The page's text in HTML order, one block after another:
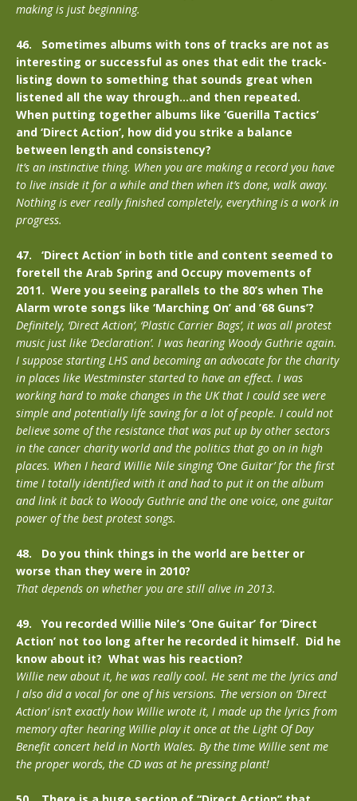
making is just beginning.
46. Sometimes albums with tons of tracks are not as
interesting or successful as ones that edit the track-
listing down to something that sounds great when
listened all the way through…and then repeated.
When putting together albums like ‘Guerilla Tactics’
and ‘Direct Action’, how did you strike a balance
between length and consistency?
It’s an instinctive thing. When you are making a record you have
to live inside it for a while and then when it’s done, walk away.
Nothing is ever really finished completely, everything is a work in
progress.
47. ‘Direct Action’ in both title and content seemed to
foretell the Arab Spring and Occupy movements of
2011. Were you seeing parallels to the 80’s when The
Alarm wrote songs like ‘Marching On’ and ’68 Guns’?
Definitely, ‘Direct Action’, ‘Plastic Carrier Bags’, it was all protest
music just like ‘Declaration’. I was hearing Woody Guthrie again.
I suppose starting LHS and becoming an advocate for the charity
in places like Westminster started to have an effect. I was
working hard to make changes in the UK that I could see were
simple and potentially life saving for a lot of people. I could not
believe some of the resistance that was put up by other sectors
in the cancer charity world and the politics that go on in high
places. When I heard Willie Nile singing ‘One Guitar’ for the first
time I totally identified with it and had to put it on the album
and link it back to Woody Guthrie and the one voice, one guitar
power of the best protest songs.
48. Do you think things in the world are better or
worse than they were in 2010?
That depends on whether you are still alive in 2013.
49. You recorded Willie Nile’s ‘One Guitar’ for ‘Direct
Action’ not too long after he recorded it himself. Did he
know about it? What was his reaction?
Willie new about it, he was really cool. He sent me the lyrics and
I also did a vocal for one of his versions. The version on ‘Direct
Action’ isn’t exactly how Willie wrote it, I made up the lyrics from
memory after hearing Willie play it once at the Light Of Day
Benefit concert held in North Wales. By the time Willie sent me
the proper words, the CD was at he pressing plant!